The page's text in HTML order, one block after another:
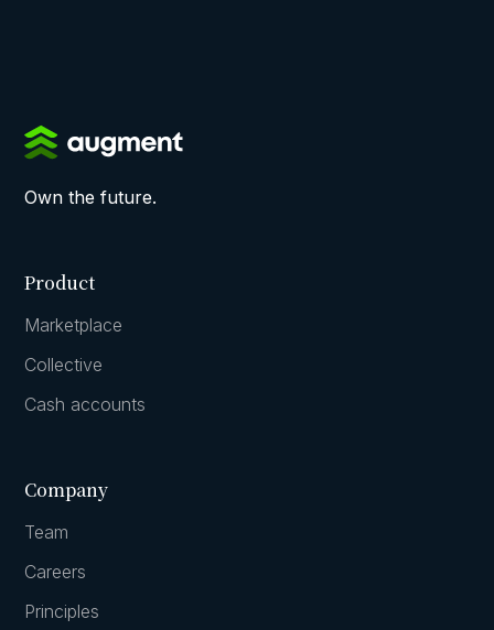
Own the future.
Product
Marketplace
Collective
Cash accounts
Company
Team
Careers
Principles